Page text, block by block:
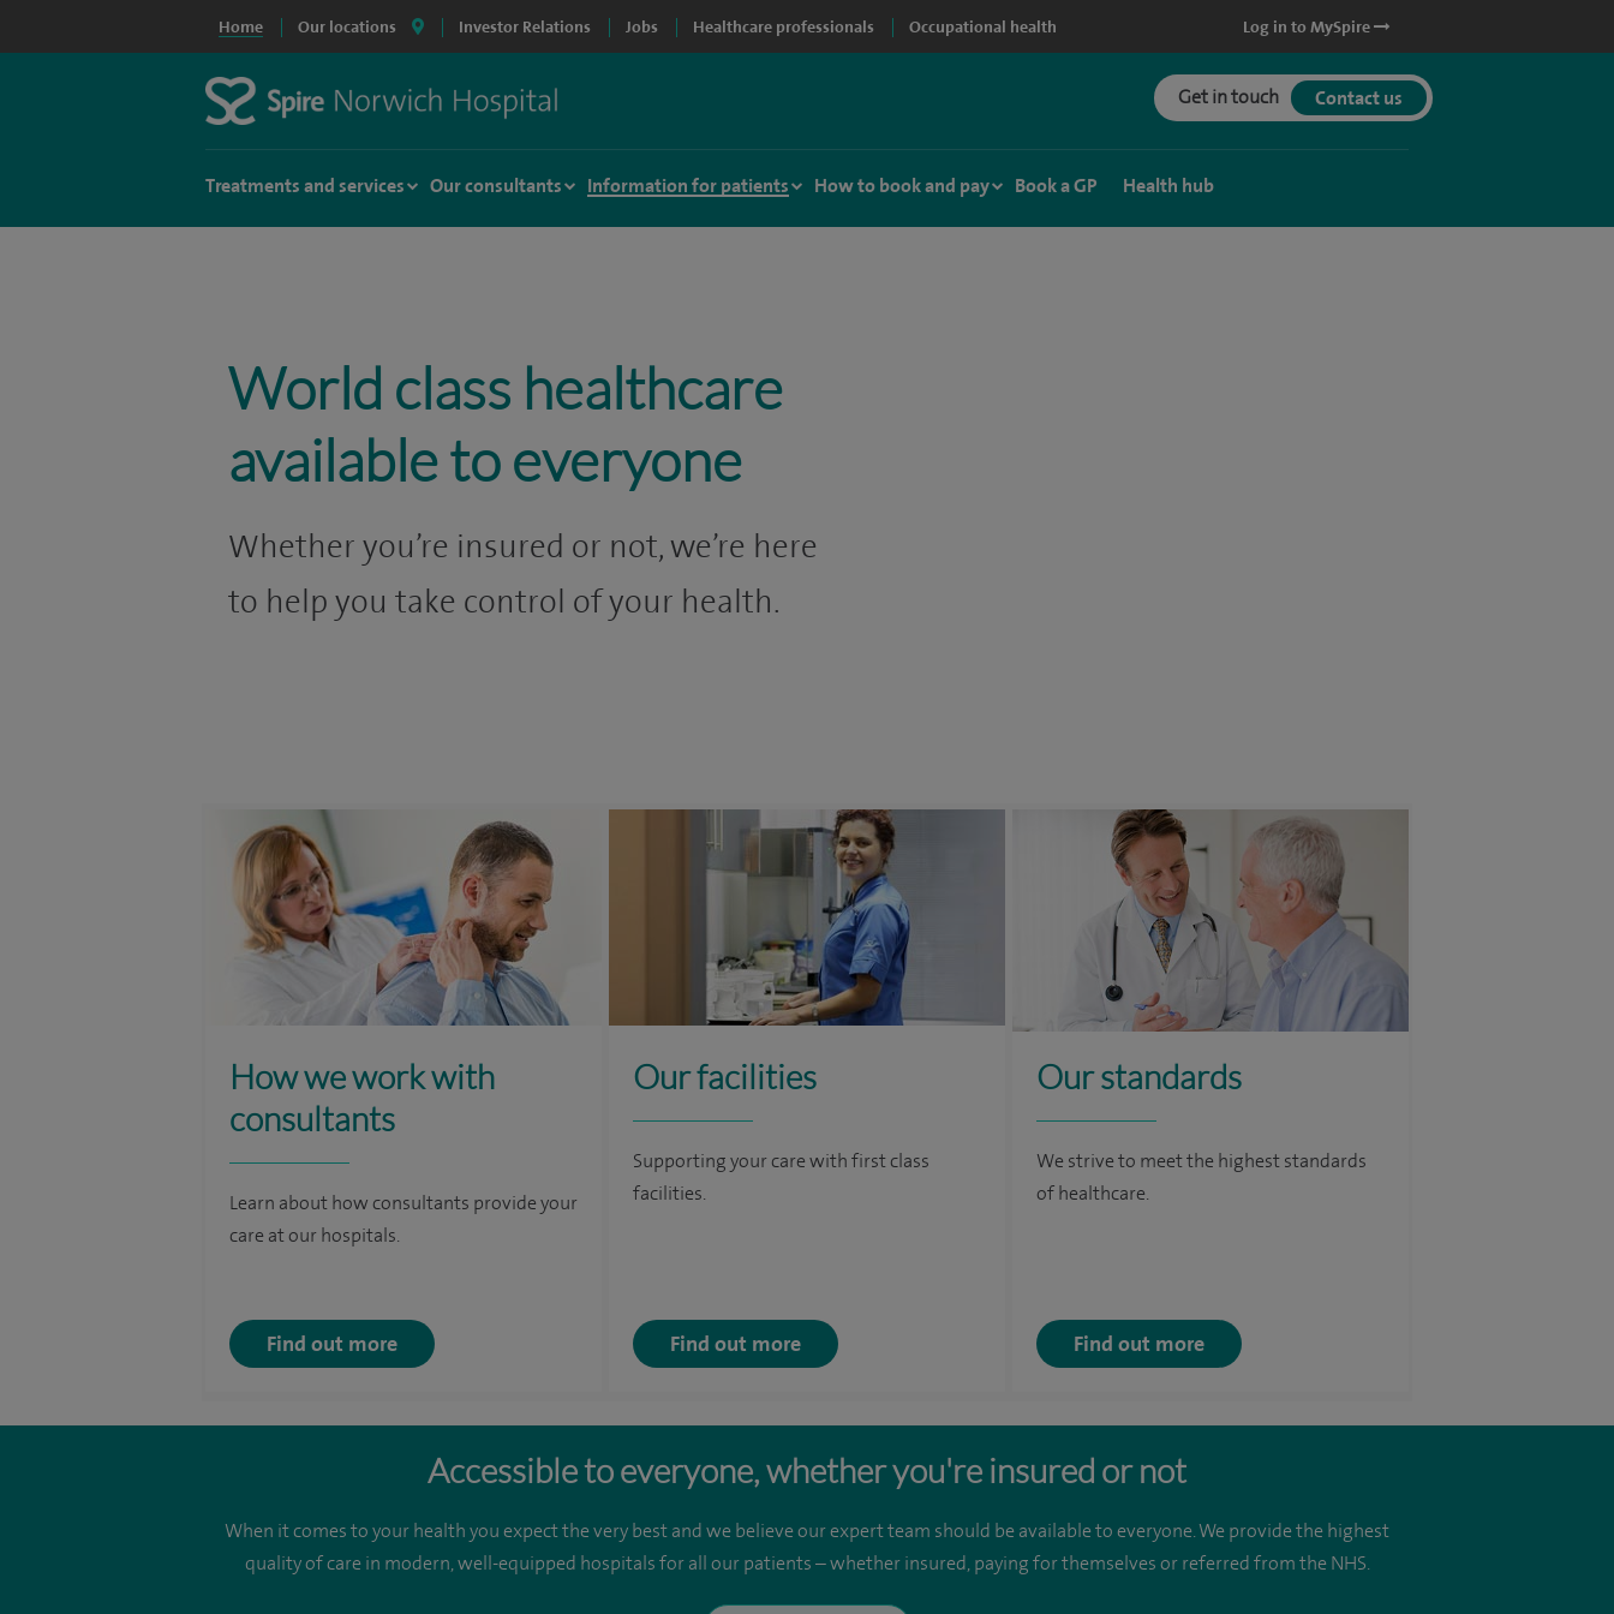
Home Our locations Investor Relations Jobs Healthcare professionals Occupational health Log in to MySpire
Get in touch Contact us
Treatments and services Our consultants Information for patients How to book and pay Book a GP Health hub
World class healthcare
available to everyone
Whether you’re insured or not, we’re here
to help you take control of your health.
How we work with
consultants
Learn about how consultants provide your
care at our hospitals.
Find out more
Our facilities
Supporting your care with first class
facilities.
Find out more
Our standards
We strive to meet the highest standards
of healthcare.
Find out more
Accessible to everyone, whether you're insured or not
When it comes to your health you expect the very best and we believe our expert team should be available to everyone. We provide the highest
quality of care in modern, well-equipped hospitals for all our patients – whether insured, paying for themselves or referred from the NHS.